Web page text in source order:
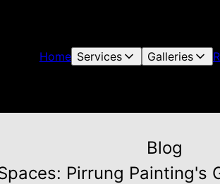
Home Services Galleries
Blog
Pirrung Painting's